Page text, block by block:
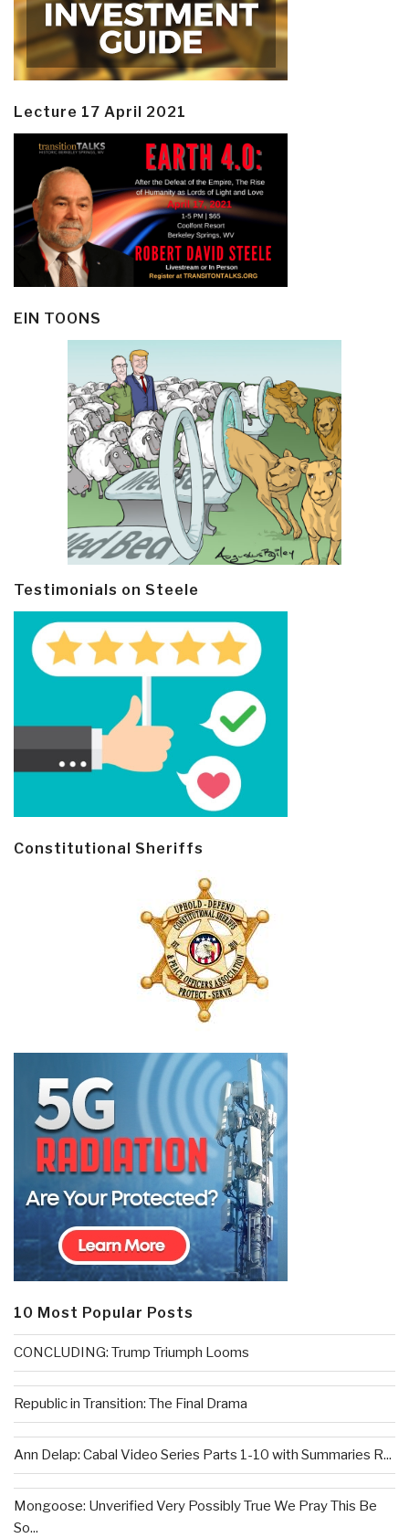
Lecture 17 April 2021
EIN TOONS
Testimonials on Steele
Constitutional Sheriffs
10 Most Popular Posts
CONCLUDING: Trump Triumph Looms
Republic in Transition: The Final Drama
Ann Delap: Cabal Video Series Parts 1-10 with Summaries R...
Mongoose: Unverified Very Possibly True We Pray This Be
So...